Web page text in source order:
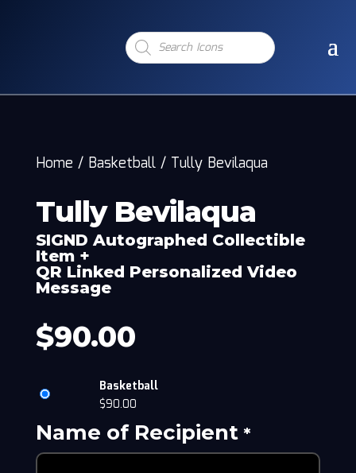
Products
search
Home / Basketball/ Tully Bevilaqua
Tully Bevilaqua
SIGND Autographed Collectible
Item +
QR Linked Personalized Video
Message
$90.00
Basketball
$90.00
Name of Recipient*